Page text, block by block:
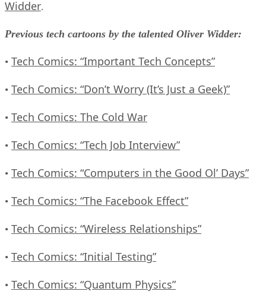
Widder.
Previous tech cartoons by the talented Oliver Widder:
• Tech Comics: “Important Tech Concepts”
• Tech Comics: “Don’t Worry (It’s Just a Geek)”
• Tech Comics: The Cold War
• Tech Comics: “Tech Job Interview”
• Tech Comics: “Computers in the Good Ol’ Days”
• Tech Comics: “The Facebook Effect”
• Tech Comics: “Wireless Relationships”
• Tech Comics: “Initial Testing”
• Tech Comics: “Quantum Physics”